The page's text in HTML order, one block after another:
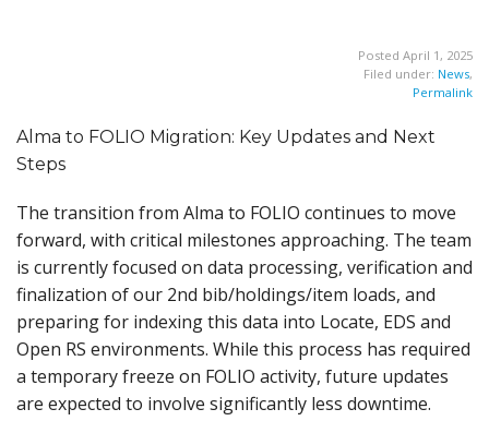
Posted April 1, 2025
Filed under: News,
Permalink
Alma to FOLIO Migration: Key Updates and Next
Steps
The transition from Alma to FOLIO continues to move
forward, with critical milestones approaching. The team
is currently focused on data processing, verification and
finalization of our 2nd bib/holdings/item loads, and
preparing for indexing this data into Locate, EDS and
Open RS environments. While this process has required
a temporary freeze on FOLIO activity, future updates
are expected to involve significantly less downtime.